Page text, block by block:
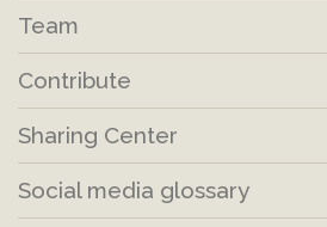
Team
Contribute
Sharing Center
Social media glossary